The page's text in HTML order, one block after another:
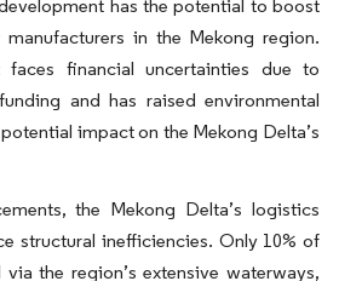
has the potential to boost
in the Mekong region.
faces financial uncertainties due to
and has raised environmental
impact on the Mekong Delta’s
the Mekong Delta’s logistics
structural inefficiencies. Only 10% of
the region’s extensive waterways,